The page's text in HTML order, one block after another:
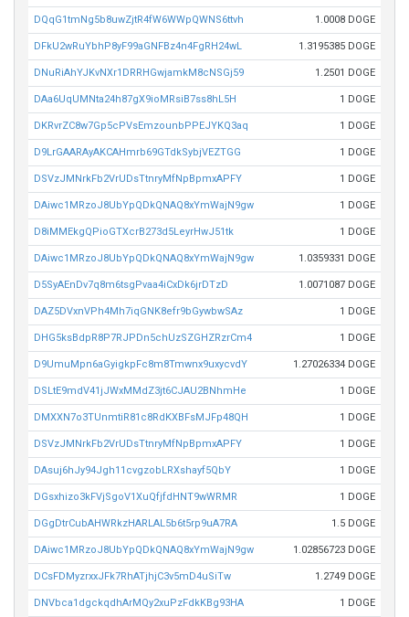
DQqG1tmNg5b8uwZjtR4fW6WWpQWNS6ttvh 1.0008 DOGE
DFkU2wRuYbhP8yF99aGNFBz4n4FgRH24wL 1.3195385 DOGE
DNuRiAhYJKvNXr1DRRHGwjamkM8cNSGj59 1.2501 DOGE
DAa6UqUMNta24h87gX9ioMRsiB7ss8hL5H 1 DOGE
DKRvrZC8w7Gp5cPVsEmzounbPPEJYKQ3aq 1 DOGE
D9LrGAARAyAKCAHmrb69GTdkSybjVEZTGG 1 DOGE
DSVzJMNrkFb2VrUDsTtnryMfNpBpmxAPFY 1 DOGE
DAiwc1MRzoJ8UbYpQDkQNAQ8xYmWajN9gw 1 DOGE
D8iMMEkgQPioGTXcrB273d5LeyrHwJ51tk 1 DOGE
DAiwc1MRzoJ8UbYpQDkQNAQ8xYmWajN9gw 1.0359331 DOGE
D5SyAEnDv7q8m6tsgPvaa4iCxDk6jrDTzD 1.0071087 DOGE
DAZ5DVxnVPh4Mh7iqGNK8efr9bGywbwSAz 1 DOGE
DHG5ksBdpR8P7RJPDn5chUzSZGHZRzrCm4 1 DOGE
D9UmuMpn6aGyigkpFc8m8Tmwnx9uxycvdY 1.27026334 DOGE
DSLtE9mdV41jJWxMMdZ3jt6CJAU2BNhmHe 1 DOGE
DMXXN7o3TUnmtiR81c8RdKXBFsMJFp48QH 1 DOGE
DSVzJMNrkFb2VrUDsTtnryMfNpBpmxAPFY 1 DOGE
DAsuj6hJy94Jgh11cvgzobLRXshayf5QbY 1 DOGE
DGsxhizo3kFVjSgoV1XuQfjfdHNT9wWRMR 1 DOGE
DGgDtrCubAHWRkzHARLAL5b6t5rp9uA7RA 1.5 DOGE
DAiwc1MRzoJ8UbYpQDkQNAQ8xYmWajN9gw 1.02856723 DOGE
DCsFDMyzrxxJFk7RhATjhjC3v5mD4uSiTw 1.2749 DOGE
DNVbca1dgckqdhArMQy2xuPzFdkKBg93HA 1 DOGE